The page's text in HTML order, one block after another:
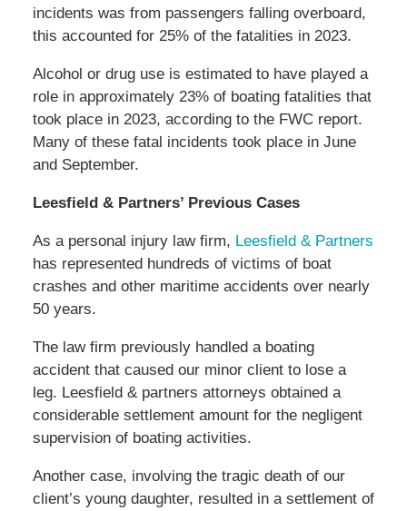
incidents was from passengers falling overboard,
this accounted for 25% of the fatalities in 2023.
Alcohol or drug use is estimated to have played a
role in approximately 23% of boating fatalities that
took place in 2023, according to the FWC report.
Many of these fatal incidents took place in June
and September.
Leesfield & Partners’ Previous Cases
As a personal injury law firm, Leesfield & Partners
has represented hundreds of victims of boat
crashes and other maritime accidents over nearly
50 years.
The law firm previously handled a boating
accident that caused our minor client to lose a
leg. Leesfield & partners attorneys obtained a
considerable settlement amount for the negligent
supervision of boating activities.
Another case, involving the tragic death of our
client’s young daughter, resulted in a settlement of